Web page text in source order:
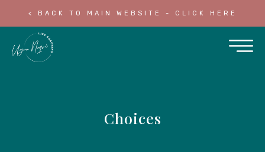
< BACK TO MAIN WEBSITE - CLICK HERE
Choices